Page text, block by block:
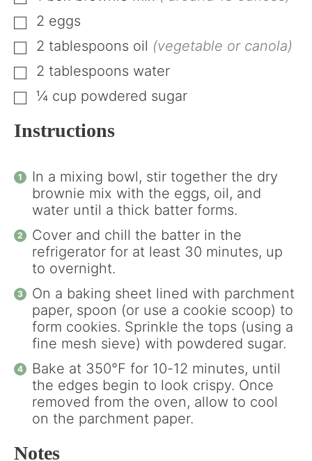
▢
2 eggs
▢
2 tablespoons oil (vegetable or canola)
▢
2 tablespoons water
▢
¼ cup powdered sugar
Instructions
In a mixing bowl, stir together the dry
brownie mix with the eggs, oil, and
water until a thick batter forms.
Cover and chill the batter in the
refrigerator for at least 30 minutes, up
to overnight.
On a baking sheet lined with parchment
paper, spoon (or use a cookie scoop) to
form cookies. Sprinkle the tops (using a
fine mesh sieve) with powdered sugar.
Bake at 350°F for 10-12 minutes, until
the edges begin to look crispy. Once
removed from the oven, allow to cool
on the parchment paper.
Notes